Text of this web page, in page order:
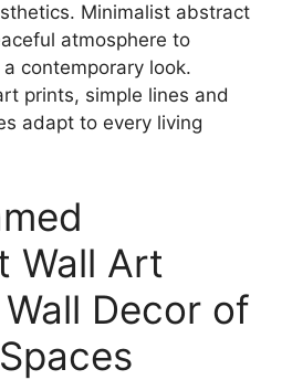
Minimalist abstract
atmosphere to
contemporary look.
prints, simple lines and
adapt to every living
Wall Art
Decor of